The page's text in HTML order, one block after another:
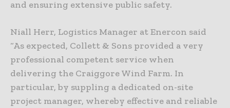
and ensuring extensive public safety.
Niall Herr, Logistics Manager at Enercon said
“As expected, Collett & Sons provided a very
professional competent service when
delivering the Craiggore Wind Farm. In
particular, by suppling a dedicated on-site
project manager, whereby effective and reliable